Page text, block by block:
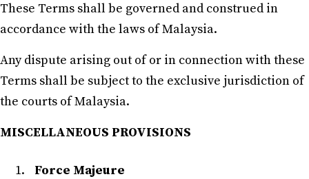
These Terms shall be governed and construed in
accordance with the laws of Malaysia.
Any dispute arising out of or in connection with these
Terms shall be subject to the exclusive jurisdiction of
the courts of Malaysia.
MISCELLANEOUS PROVISIONS
Force Majeure